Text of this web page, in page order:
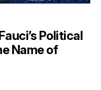
Political
Name of